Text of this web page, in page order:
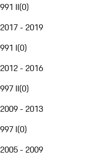
991 II(0)
2017 - 2019
991 I(0)
2012 - 2016
997 II(0)
2009 - 2013
997 I(0)
2005 - 2009